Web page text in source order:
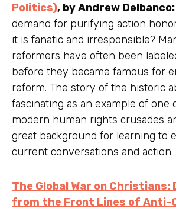
Politics), by Andrew Delbanco:
demand for purifying action
it is fanatic and irresponsible?
reformers have often been
before they became famous for
reform. The story of the historic
fascinating as an example of one
modern human rights crusades
great background for learning to
current conversations and action.
The Global War on Christians:
from the Front Lines of Anti-